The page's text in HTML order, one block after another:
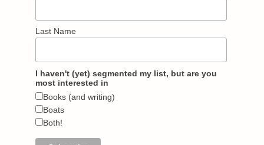
Last Name
I haven't (yet) segmented my list, but are you
most interested in
Books (and writing)
Boats
Both!